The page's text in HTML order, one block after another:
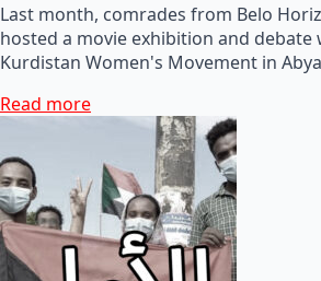
Last month, comrades from Belo
hosted a movie exhibition and
Kurdistan Women's Movement in
Read more